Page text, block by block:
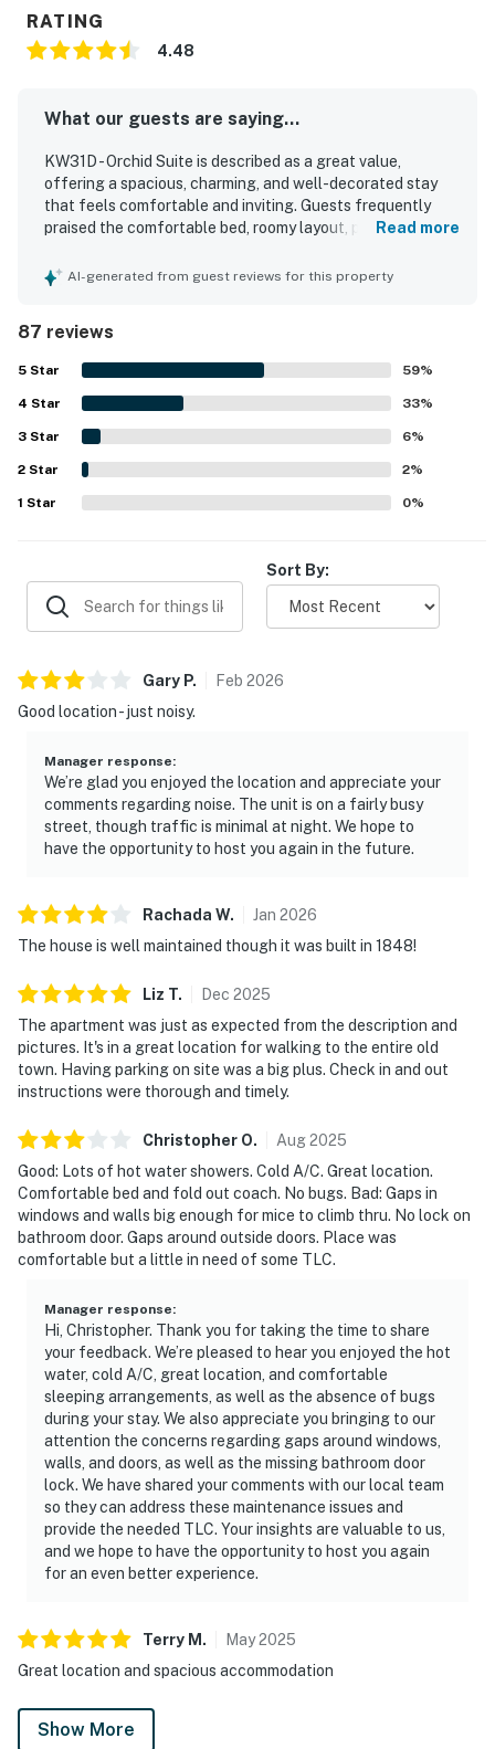
RATING
4.48
What our guests are saying...
KW31D - Orchid Suite is described as a great value,
offering a spacious, charming, and well-decorated stay
that feels comfortable and inviting. Guests frequently
praised the comfortable bed, roomy layout, private feel,
balcony. The property was repeatedly noted as very clean,
easy walking access to Old Town, Duval Street, shops,
restaurants, attractions, and the waterfront while still
enjoying a peaceful setting. Guests also valued the
convenience of dedicated parking and appreciated
thoughtful touches like beach towels, ample towels, a full
refrigerator with ice maker, and a well-equipped kitchen
area. The suite was also appreciated for easy check-in,
responsive local support, and its classic Old Florida
character surrounded by lush tropical foliage.
Read more
AI-generated from guest reviews for this property
87 reviews
5 Star 59%
4 Star 33%
3 Star 6%
2 Star 2%
1 Star 0%
Sort By:
Gary P. Feb 2026
Good location - just noisy.
Manager response:
We’re glad you enjoyed the location and appreciate your
comments regarding noise. The unit is on a fairly busy
street, though traffic is minimal at night. We hope to
have the opportunity to host you again in the future.
Rachada W. Jan 2026
The house is well maintained though it was built in 1848!
Liz T. Dec 2025
The apartment was just as expected from the description and
pictures. It's in a great location for walking to the entire old
town. Having parking on site was a big plus. Check in and out
instructions were thorough and timely.
Christopher O. Aug2025
Good: Lots of hot water showers. Cold A/C. Great location.
Comfortable bed and fold out coach. No bugs. Bad: Gaps in
windows and walls big enough for mice to climb thru. No lock on
bathroom door. Gaps around outside doors. Place was
comfortable but a little in need of some TLC.
Manager response:
Hi, Christopher. Thank you for taking the time to share
your feedback. We’re pleased to hear you enjoyed the hot
water, cold A/C, great location, and comfortable
sleeping arrangements, as well as the absence of bugs
during your stay. We also appreciate you bringing to our
attention the concerns regarding gaps around windows,
walls, and doors, as well as the missing bathroom door
lock. We have shared your comments with our local team
so they can address these maintenance issues and
provide the needed TLC. Your insights are valuable to us,
and we hope to have the opportunity to host you again
for an even better experience.
Terry M . May2025
Great location and spacious accommodation
Show More